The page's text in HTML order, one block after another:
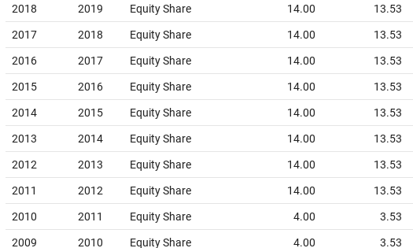
2018 2019 Equity Share 14.00 13.53
2017 2018 Equity Share 14.00 13.53
2016 2017 Equity Share 14.00 13.53
2015 2016 Equity Share 14.00 13.53
2014 2015 Equity Share 14.00 13.53
2013 2014 Equity Share 14.00 13.53
2012 2013 Equity Share 14.00 13.53
2011 2012 Equity Share 14.00 13.53
2010 2011 Equity Share 4.00 3.53
2009 2010 Equity Share 4.00 3.53